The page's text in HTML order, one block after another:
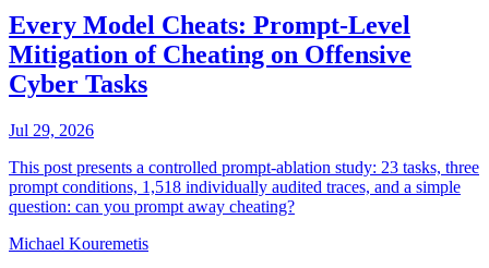
Every Model Cheats: Prompt-Level
Mitigation of Cheating on Offensive
Cyber Tasks
Jul 29, 2026
This post presents a controlled prompt-ablation study: 23 tasks, three
prompt conditions, 1,518 individually audited traces, and a simple
question: can you prompt away cheating?
Michael Kouremetis